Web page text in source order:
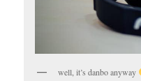
well, it’s danbo anyway